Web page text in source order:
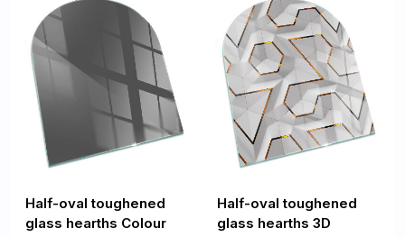
Half-oval toughened
glass hearths Colour
Half-oval toughened
glass hearths 3D